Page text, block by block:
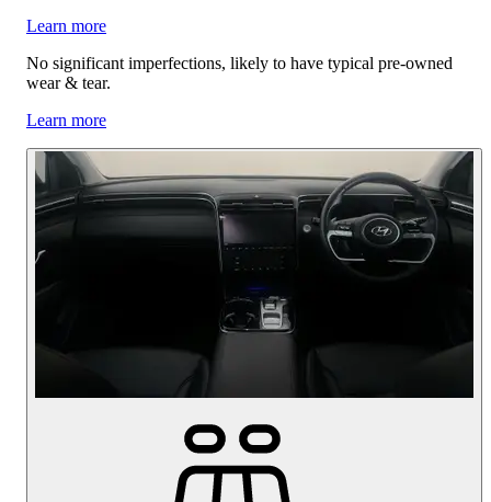
Learn more
No significant imperfections, likely to have typical pre-owned
wear & tear.
Learn more